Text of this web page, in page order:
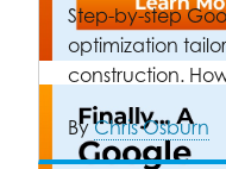
Step-by-step
optimization
construction.
ByChris Osburn